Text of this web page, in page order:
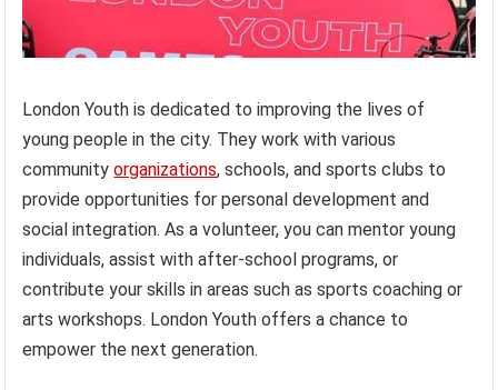
London Youth is dedicated to improving the lives of
young people in the city. They work with various
communityorganizations, schools, and sports clubs to
provide opportunities for personal development and
social integration. As a volunteer, you can mentor young
individuals, assist with after-school programs, or
contribute your skills in areas such as sports coaching or
arts workshops. London Youth offers a chance to
empower the next generation.